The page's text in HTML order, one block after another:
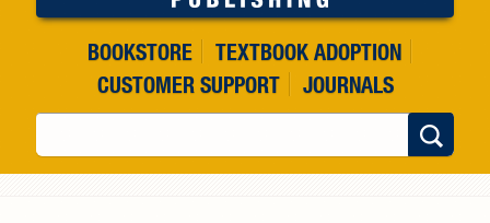
BOOKSTORE
TEXTBOOK ADOPTION
CUSTOMER SUPPORT
JOURNALS